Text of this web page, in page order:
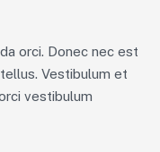
orci. Donec nec est
Vestibulum et
vestibulum